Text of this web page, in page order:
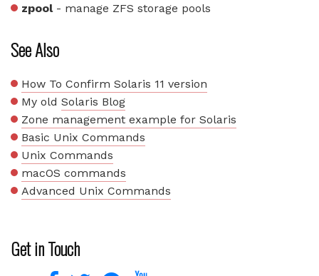
zpool- manage ZFS storage pools
See Also
How To Confirm Solaris 11 version
My old Solaris Blog
Zone management example for Solaris
Basic Unix Commands
Unix Commands
macOS commands
Advanced Unix Commands
Get in Touch